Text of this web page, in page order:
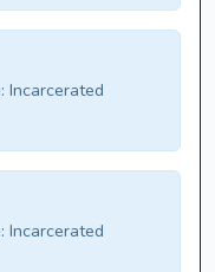
Incarcerated
Incarcerated